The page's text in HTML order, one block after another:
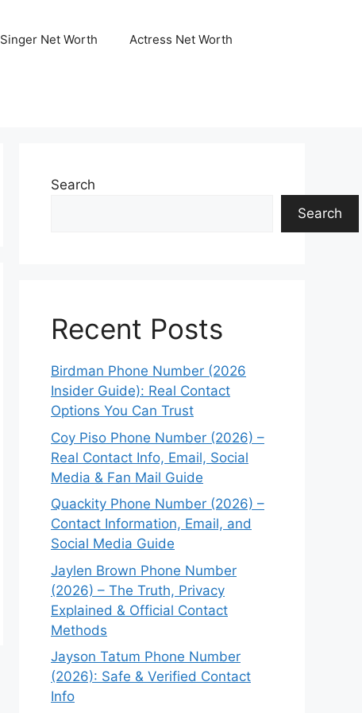
Singer Net Worth Actress Net Worth
Search
Search
Recent Posts
Birdman Phone Number (2026
Insider Guide): Real Contact
Options You Can Trust
Coy Piso Phone Number (2026) –
Real Contact Info, Email, Social
Media & Fan Mail Guide
Quackity Phone Number (2026) –
Contact Information, Email, and
Social Media Guide
Jaylen Brown Phone Number
(2026) – The Truth, Privacy
Explained & Official Contact
Methods
Jayson Tatum Phone Number
(2026): Safe & Verified Contact
Info